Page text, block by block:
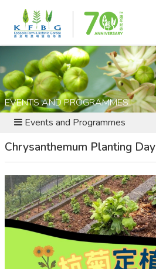
EVENTS AND PROGRAMMES
Events and Programmes
Chrysanthemum Planting Day